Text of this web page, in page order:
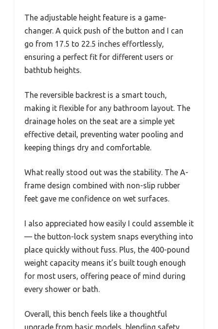
The adjustable height feature is a game-
changer. A quick push of the button and I can
go from 17.5 to 22.5 inches effortlessly,
ensuring a perfect fit for different users or
bathtub heights.
The reversible backrest is a smart touch,
making it flexible for any bathroom layout. The
drainage holes on the seat are a simple yet
effective detail, preventing water pooling and
keeping things dry and comfortable.
What really stood out was the stability. The A-
frame design combined with non-slip rubber
feet gave me confidence on wet surfaces.
I also appreciated how easily I could assemble it
— the button-lock system snaps everything into
place quickly without fuss. Plus, the 400-pound
weight capacity means it’s built tough enough
for most users, offering peace of mind during
every shower or bath.
Overall, this bench feels like a thoughtful
upgrade from basic models, blending safety,